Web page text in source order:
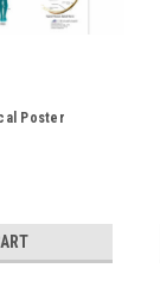
Poster